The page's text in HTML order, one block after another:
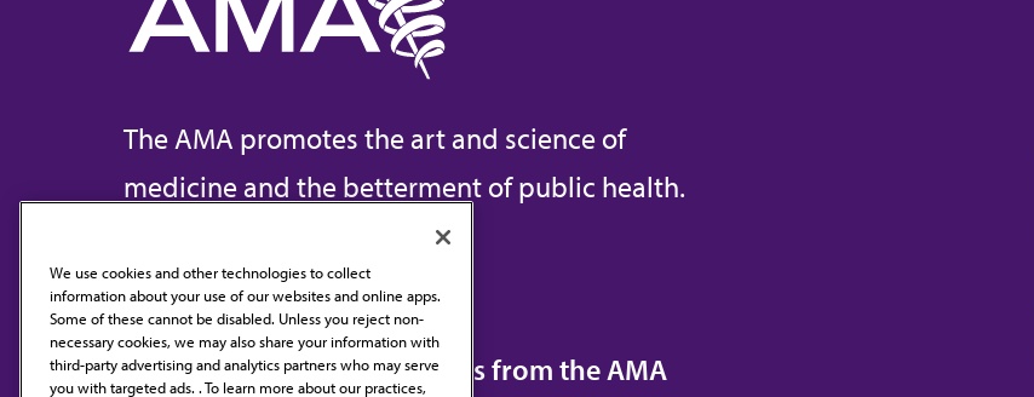
The AMA promotes the art and science of
medicine and the betterment of public health.
Contact Us
Subscribe to free newsletters from the AMA
We use cookies and other technologies to collect
information about your use of our websites and online apps.
Some of these cannot be disabled. Unless you reject non-
necessary cookies, we may also share your information with
third-party advertising and analytics partners who may serve
you with targeted ads. . To learn more about our practices,